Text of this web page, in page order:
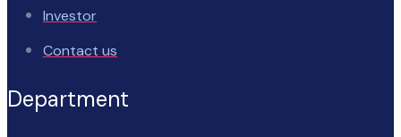
Investor
Contact us
Department